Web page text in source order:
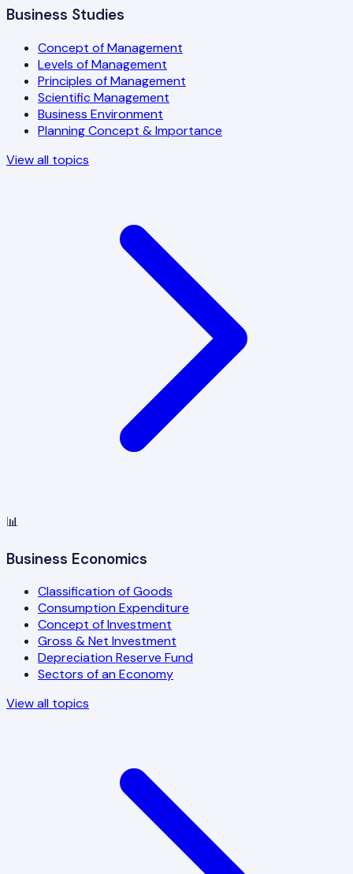
Business Studies
Concept of Management
Levels of Management
Principles of Management
Scientific Management
Business Environment
Planning Concept & Importance
View all topics
📊
Business Economics
Classification of Goods
Consumption Expenditure
Concept of Investment
Gross & Net Investment
Depreciation Reserve Fund
Sectors of an Economy
View all topics